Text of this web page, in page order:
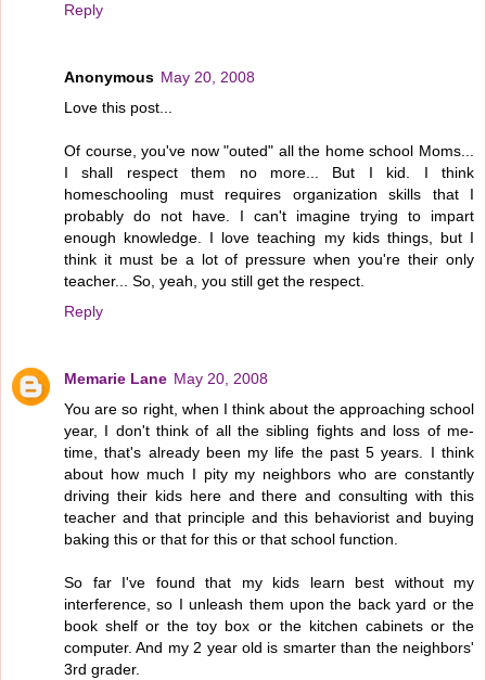
Reply
Anonymous May 20, 2008
Love this post...
Of course, you've now "outed" all the home school Moms...
I shall respect them no more... But I kid. I think
homeschooling must requires organization skills that I
probably do not have. I can't imagine trying to impart
enough knowledge. I love teaching my kids things, but I
think it must be a lot of pressure when you're their only
teacher... So, yeah, you still get the respect.
Reply
Memarie Lane May 20, 2008
You are so right, when I think about the approaching school
year, I don't think of all the sibling fights and loss of me-
time, that's already been my life the past 5 years. I think
about how much I pity my neighbors who are constantly
driving their kids here and there and consulting with this
teacher and that principle and this behaviorist and buying
baking this or that for this or that school function.
So far I've found that my kids learn best without my
interference, so I unleash them upon the back yard or the
book shelf or the toy box or the kitchen cabinets or the
computer. And my 2 year old is smarter than the neighbors'
3rd grader.